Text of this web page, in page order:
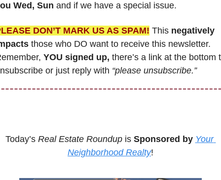
Wed, Sun and if we have a special issue.
DON’T MARK US AS SPAM! This negatively
those who DO want to receive this newsletter.
YOU signed up, there’s a link at the bottom
or just reply with “please unsubscribe.”
Today’s Real Estate Roundup is Sponsored by Your
Neighborhood Realty!